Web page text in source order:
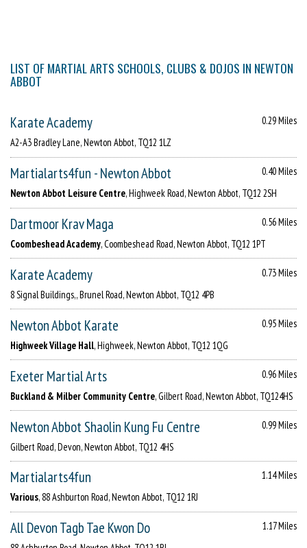
LIST OF MARTIAL ARTS SCHOOLS, CLUBS & DOJOS IN NEWTON
ABBOT
Karate Academy
0.29 Miles
A2-A3 Bradley Lane, Newton Abbot, TQ12 1LZ
Martialarts4fun - Newton Abbot
0.40 Miles
Newton Abbot Leisure Centre, Highweek Road, Newton Abbot, TQ12 2SH
Dartmoor Krav Maga
0.56 Miles
Coombeshead Academy, Coombeshead Road, Newton Abbot, TQ12 1PT
Karate Academy
0.73 Miles
8 Signal Buildings,, Brunel Road, Newton Abbot, TQ12 4PB
Newton Abbot Karate
0.95 Miles
Highweek Village Hall, Highweek, Newton Abbot, TQ12 1QG
Exeter Martial Arts
0.96 Miles
Buckland & Milber Community Centre, Gilbert Road, Newton Abbot, TQ124HS
Newton Abbot Shaolin Kung Fu Centre
0.99 Miles
Gilbert Road, Devon, Newton Abbot, TQ12 4HS
Martialarts4fun
1.14 Miles
Various, 88 Ashburton Road, Newton Abbot, TQ12 1RJ
All Devon Tagb Tae Kwon Do
1.17 Miles